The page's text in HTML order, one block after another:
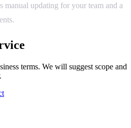
manual updating for your team and a
terms. We will suggest scope and